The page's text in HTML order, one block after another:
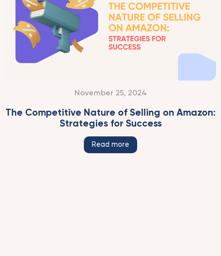
November 25, 2024
The Competitive Nature of Selling on Amazon:
Strategies for Success
Read more